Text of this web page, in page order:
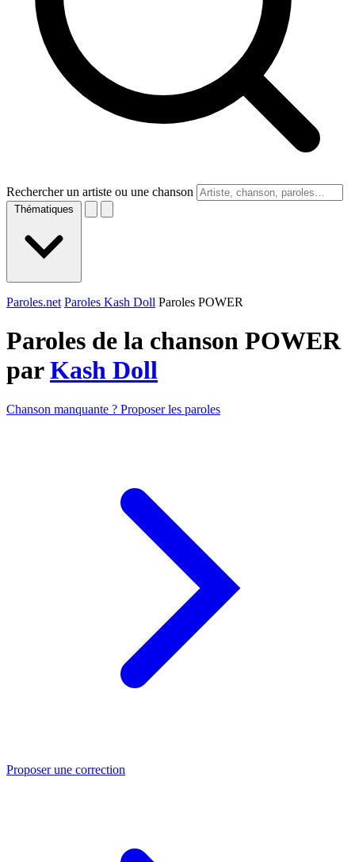
Rechercher un artiste ou une chanson
Thématiques
Paroles.net Paroles Kash Doll Paroles POWER
Paroles de la chanson POWER
parKash Doll
Chanson manquante ? Proposer les paroles
Proposer une correction